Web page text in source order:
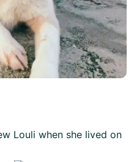
Louli when she lived on